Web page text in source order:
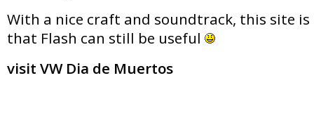
With a nice craft and soundtrack, this site is
that Flash can still be useful
visit VW Dia de Muertos